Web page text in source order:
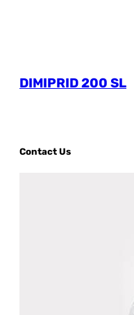
DIMIPRID 200 SL
Contact Us